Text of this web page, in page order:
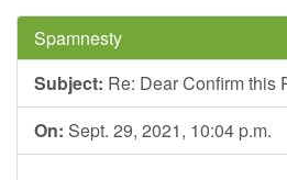
Spamnesty
Subject: Re: Dear Confirm this
On: Sept. 29, 2021, 10:04 p.m.